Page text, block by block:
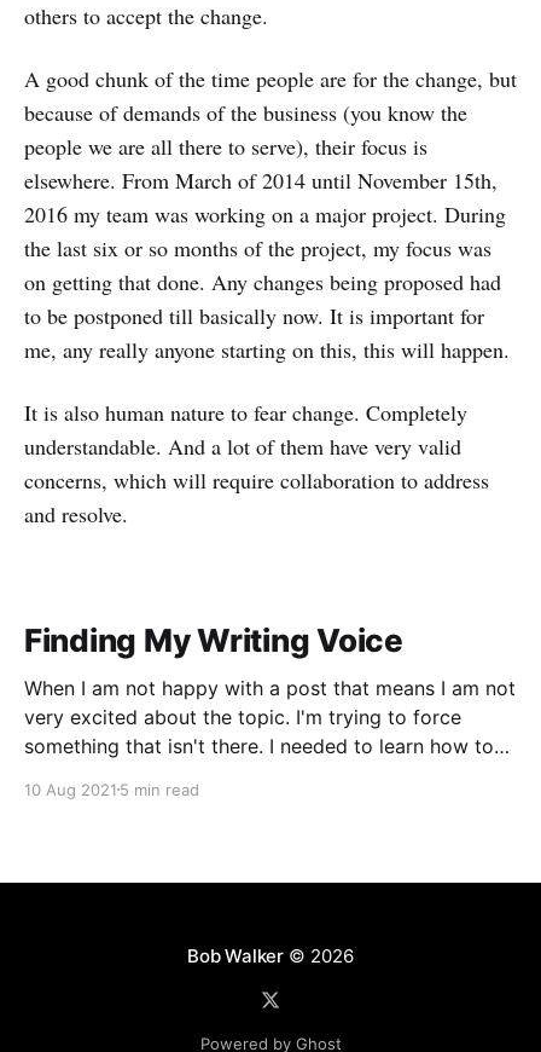
others to accept the change.
A good chunk of the time people are for the change, but
because of demands of the business (you know the
people we are all there to serve), their focus is
elsewhere. From March of 2014 until November 15th,
2016 my team was working on a major project. During
the last six or so months of the project, my focus was
on getting that done. Any changes being proposed had
to be postponed till basically now. It is important for
me, any really anyone starting on this, this will happen.
It is also human nature to fear change. Completely
understandable. And a lot of them have very valid
concerns, which will require collaboration to address
and resolve.
Finding My Writing Voice
When I am not happy with a post that means I am not
very excited about the topic. I'm trying to force
something that isn't there. I needed to learn how to
10 Aug 2021 5 min read
Bob Walker© 2026
Powered by Ghost